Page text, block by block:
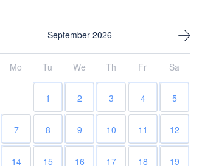
September 2026
Mo Tu We Th Fr Sa
1 2 3 4 5
7 8 9 10 11 12
14 15 16 17 18 19